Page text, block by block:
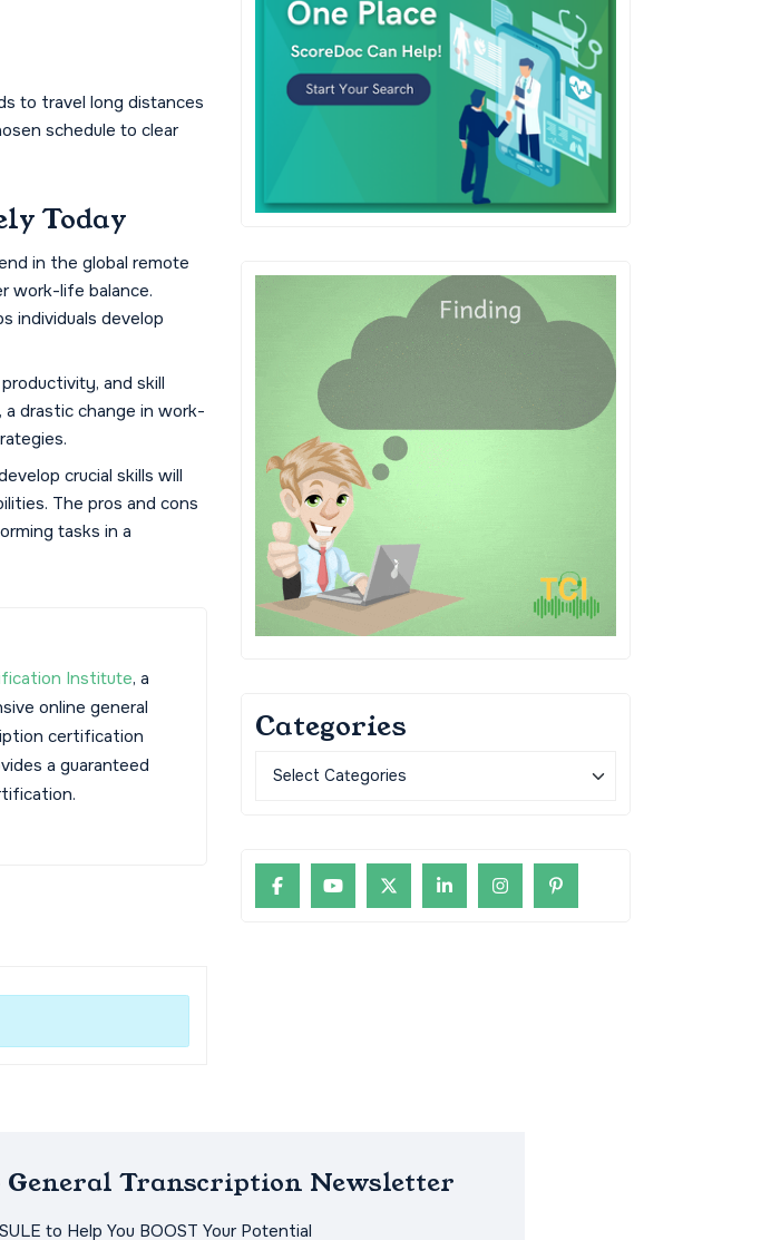
to travel long distances
schedule to clear
Today
in the global remote
work-life balance.
individuals develop
and skill
a drastic change in work-
crucial skills will
The pros and cons
tasks in a
Institute, a
online general
certification
a guaranteed
Categories
Transcription Newsletter
to Help You BOOST Your Potential